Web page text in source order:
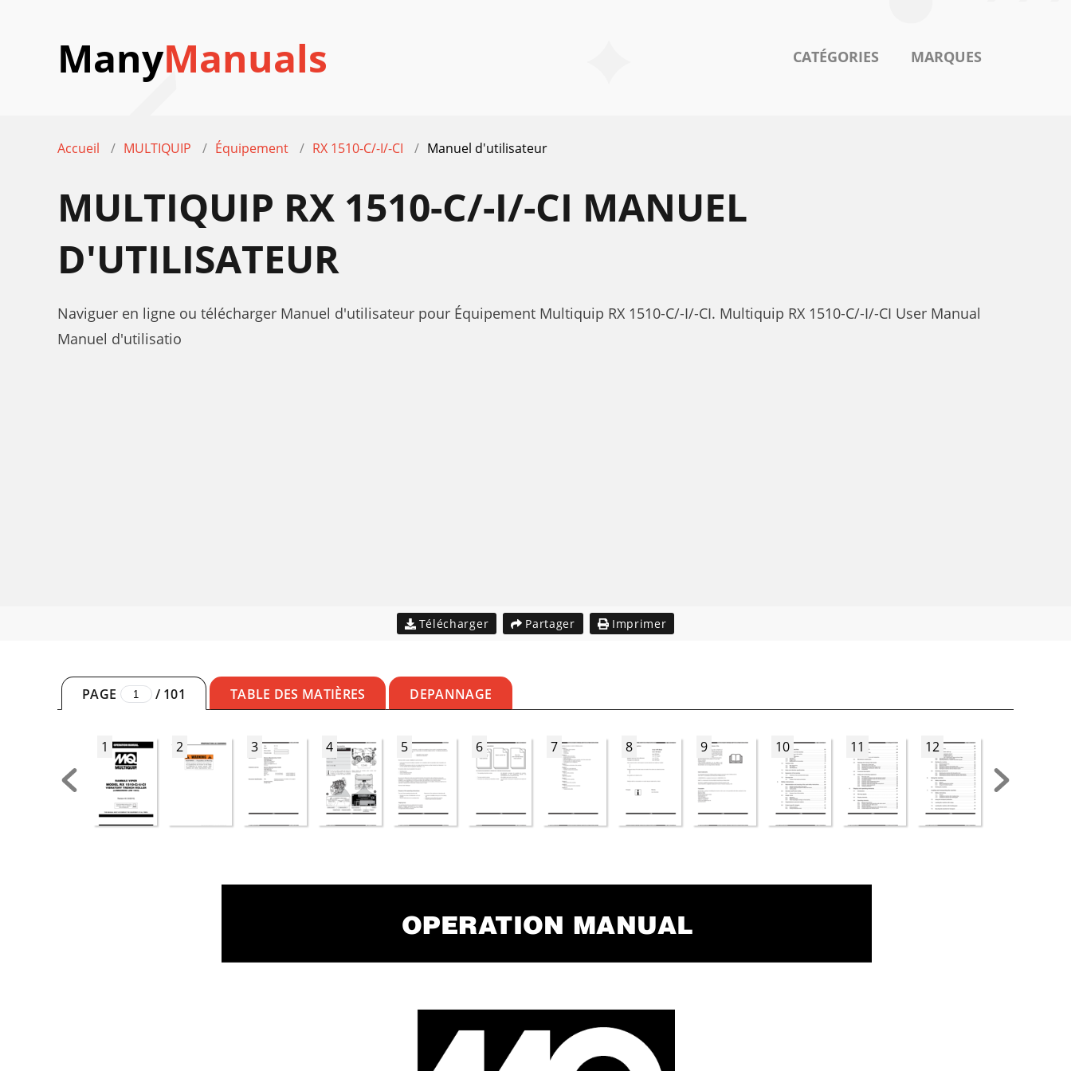
ManyManuals CATÉGORIES MARQUES
Accueil MULTIQUIP Équipement RX 1510-C/-I/-CI Manuel d'utilisateur
MULTIQUIP RX 1510-C/-I/-CI MANUEL
D'UTILISATEUR
Naviguer en ligne ou télécharger Manuel d'utilisateur pour Équipement Multiquip RX 1510-C/-I/-CI. Multiquip RX 1510-C/-I/-CI User Manual
Manuel d'utilisatio
Télécharger Partager Imprimer
PAGE /101 TABLE DES MATIÈRES DEPANNAGE
1 2 3 4 5 6 7 8 9 10 11 12
OperatiOn Manual